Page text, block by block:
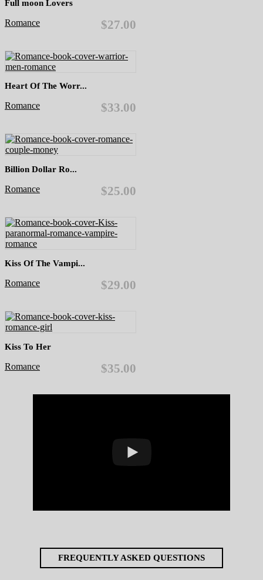
Full moon Lovers
$27.00
Romance
Heart Of The Worr...
$33.00
Romance
Billion Dollar Ro...
$25.00
Romance
Kiss Of The Vampi...
$29.00
Romance
Kiss To Her
$35.00
Romance
FREQUENTLY ASKED QUESTIONS